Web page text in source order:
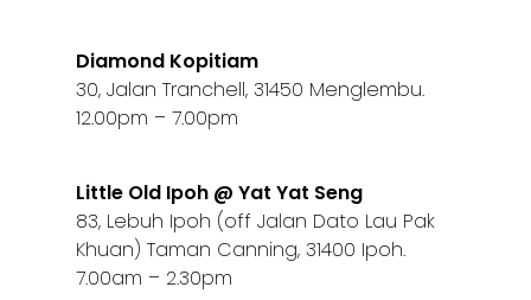
Diamond Kopitiam
30, Jalan Tranchell, 31450 Menglembu.
12.00pm – 7.00pm
Little Old Ipoh @ Yat Yat Seng
83, Lebuh Ipoh (off Jalan Dato Lau Pak
Khuan) Taman Canning, 31400 Ipoh.
7.00am – 2.30pm